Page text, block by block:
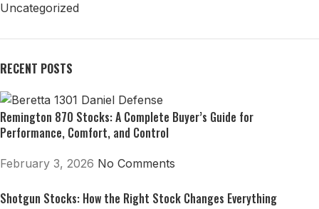
Uncategorized
RECENT POSTS
Remington 870 Stocks: A Complete Buyer’s Guide for
Performance, Comfort, and Control
February 3, 2026 No Comments
Shotgun Stocks: How the Right Stock Changes Everything